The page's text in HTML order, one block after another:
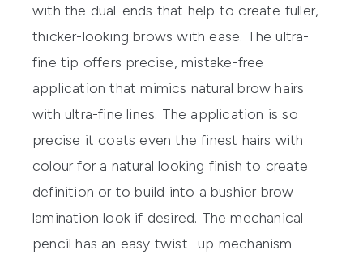
with the dual-ends that help to create fuller,
thicker-looking brows with ease. The ultra-
fine tip offers precise, mistake-free
application that mimics natural brow hairs
with ultra-fine lines. The application is so
precise it coats even the finest hairs with
colour for a natural looking finish to create
definition or to build into a bushier brow
lamination look if desired. The mechanical
pencil has an easy twist- up mechanism